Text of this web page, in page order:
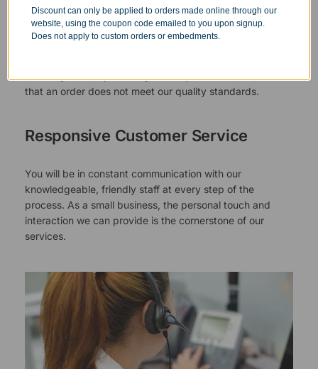
We pride ourselves on the quality of our work. All items
are inspected at least twice before being packed or
that an order does not meet our quality standards.
Responsive Customer Service
You will be in constant communication with our
knowledgeable, friendly staff at every step of the
process. As a small business, the personal touch and
interaction we can provide is the cornerstone of our
services.
Discount can only be applied to orders made online through our
website, using the coupon code emailed to you upon signup.
Does not apply to custom orders or embedments.